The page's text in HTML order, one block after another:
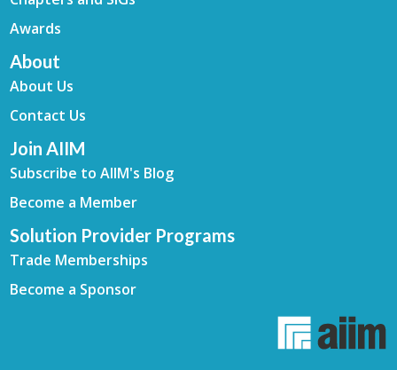
Awards
About
About Us
Contact Us
Join AIIM
Subscribe to AIIM's Blog
Become a Member
Solution Provider Programs
Trade Memberships
Become a Sponsor